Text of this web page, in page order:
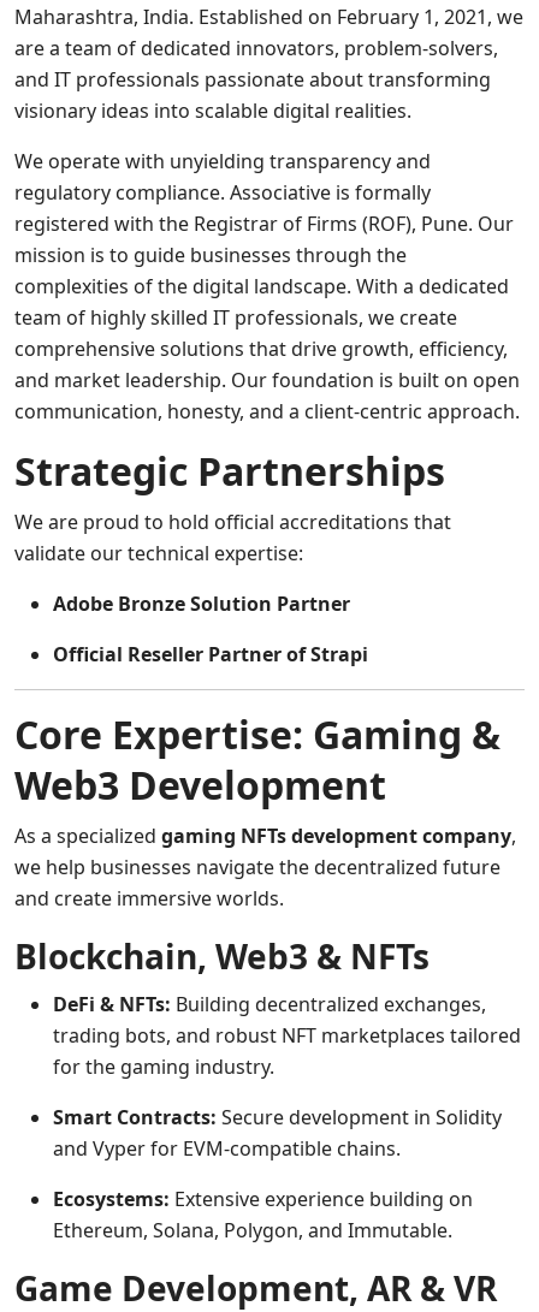
Maharashtra, India. Established on February 1, 2021, we
are a team of dedicated innovators, problem-solvers,
and IT professionals passionate about transforming
visionary ideas into scalable digital realities.
We operate with unyielding transparency and
regulatory compliance. Associative is formally
registered with the Registrar of Firms (ROF), Pune. Our
mission is to guide businesses through the
complexities of the digital landscape. With a dedicated
team of highly skilled IT professionals, we create
comprehensive solutions that drive growth, efficiency,
and market leadership. Our foundation is built on open
communication, honesty, and a client-centric approach.
Strategic Partnerships
We are proud to hold official accreditations that
validate our technical expertise:
Adobe Bronze Solution Partner
Official Reseller Partner of Strapi
Core Expertise: Gaming &
Web3 Development
As a specialized gaming NFTs development company,
we help businesses navigate the decentralized future
and create immersive worlds.
Blockchain, Web3 & NFTs
DeFi & NFTs: Building decentralized exchanges,
trading bots, and robust NFT marketplaces tailored
for the gaming industry.
Smart Contracts: Secure development in Solidity
and Vyper for EVM-compatible chains.
Ecosystems: Extensive experience building on
Ethereum, Solana, Polygon, and Immutable.
Game Development, AR & VR